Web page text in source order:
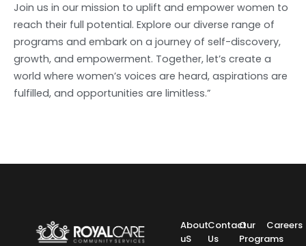
Join us in our mission to uplift and empower women to
reach their full potential. Explore our diverse range of
programs and embark on a journey of self-discovery,
growth, and empowerment. Together, let’s create a
world where women’s voices are heard, aspirations are
fulfilled, and opportunities are limitless.”
About
uS
Contact
Us
Our
Programs
Careers